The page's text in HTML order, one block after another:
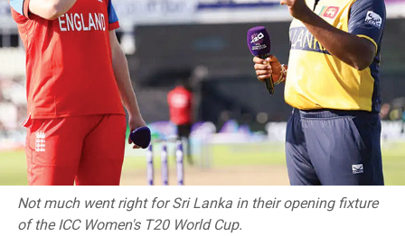
Not much went right for Sri Lanka in their opening fixture
of the ICC Women's T20 World Cup.